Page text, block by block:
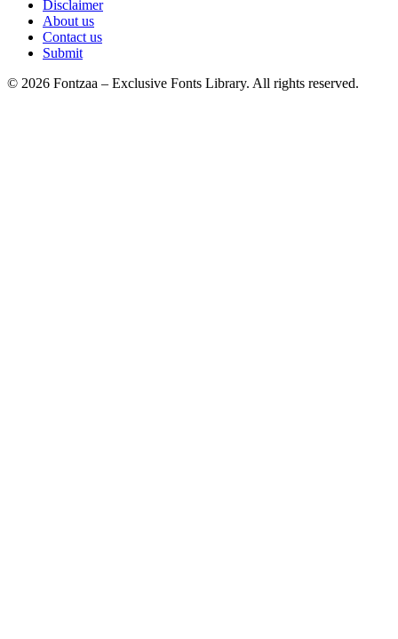
Disclaimer
About us
Contact us
Submit
© 2026 Fontzaa – Exclusive Fonts Library. All rights reserved.